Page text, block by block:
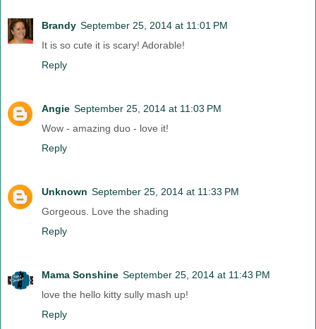
Brandy September 25, 2014 at 11:01 PM
It is so cute it is scary! Adorable!
Reply
Angie September 25, 2014 at 11:03 PM
Wow - amazing duo - love it!
Reply
Unknown September 25, 2014 at 11:33 PM
Gorgeous. Love the shading
Reply
Mama Sonshine September 25, 2014 at 11:43 PM
love the hello kitty sully mash up!
Reply